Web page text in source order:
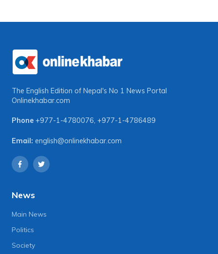
The English Edition of Nepal's No 1 News Portal
Onlinekhabar.com
Phone +977-1-4780076, +977-1-4786489
Email: english@onlinekhabar.com
News
Main News
Politics
Society